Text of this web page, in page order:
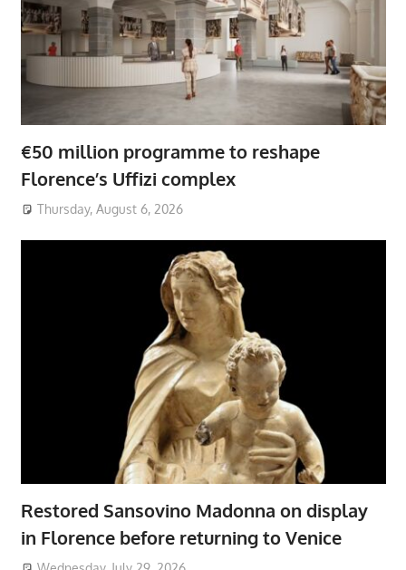
€50 million programme to reshape
Florence’s Uffizi complex
Thursday, August 6, 2026
Restored Sansovino Madonna on display
in Florence before returning to Venice